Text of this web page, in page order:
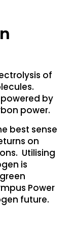
of
powered by
power.
best sense
on
Utilising
is
Power
future.